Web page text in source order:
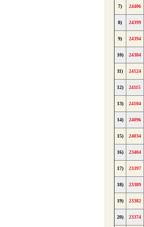
7) 24406
8) 24399
9) 24394
10) 24384
11) 24124
12) 24115
13) 24104
14) 24096
15) 24034
16) 23404
17) 23397
18) 23389
19) 23382
20) 23374